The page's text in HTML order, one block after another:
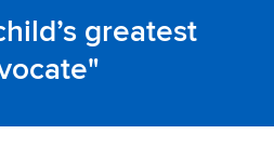
greatest